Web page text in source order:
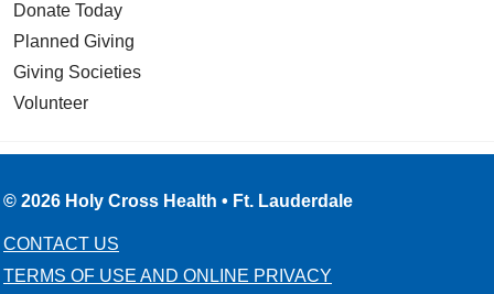
Donate Today
Planned Giving
Giving Societies
Volunteer
© 2026 Holy Cross Health • Ft. Lauderdale
CONTACT US
TERMS OF USE AND ONLINE PRIVACY